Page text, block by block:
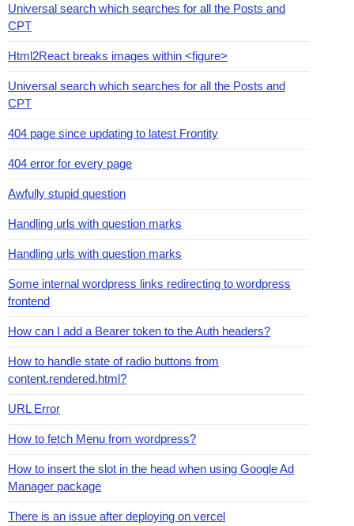
Universal search which searches for all the Posts and
CPT
Html2React breaks images within <figure>
Universal search which searches for all the Posts and
CPT
404 page since updating to latest Frontity
404 error for every page
Awfully stupid question
Handling urls with question marks
Handling urls with question marks
Some internal wordpress links redirecting to wordpress
frontend
How can I add a Bearer token to the Auth headers?
How to handle state of radio buttons from
content.rendered.html?
URL Error
How to fetch Menu from wordpress?
How to insert the slot in the head when using Google Ad
Manager package
There is an issue after deploying on vercel